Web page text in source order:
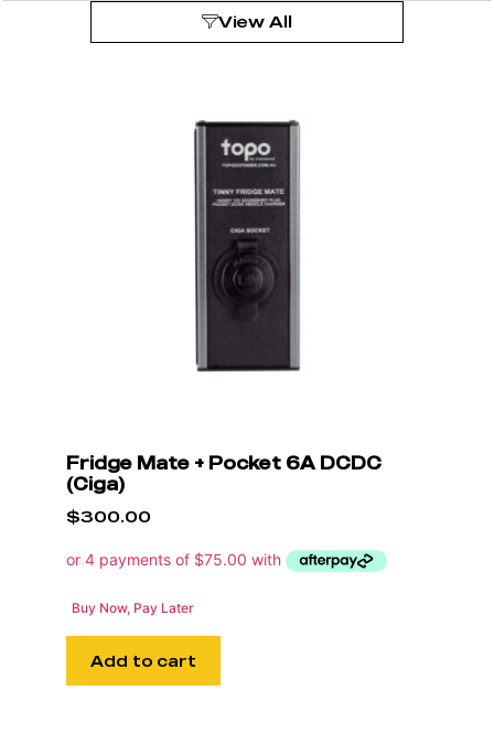
View All
Fridge Mate + Pocket 6A DCDC
(Ciga)
$300.00
Buy Now, Pay Later
Add to cart